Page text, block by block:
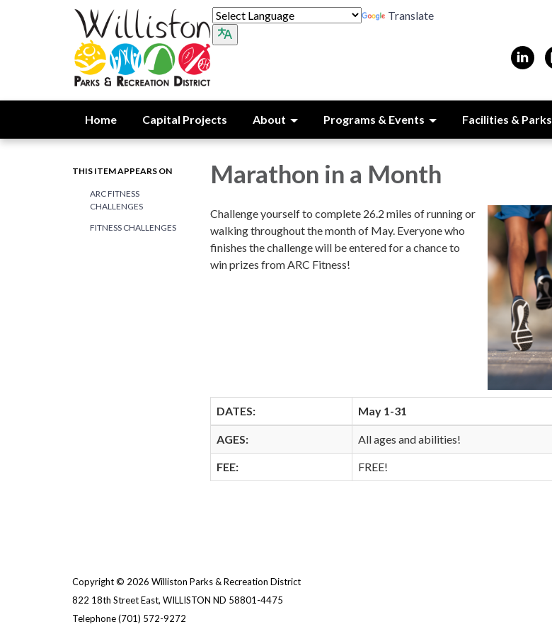
Translate
Home Capital Projects About Programs & Events Facilities & Parks
THIS ITEM APPEARS ON
ARC FITNESS
CHALLENGES
FITNESS CHALLENGES
Marathon in a Month
Challenge yourself to complete 26.2 miles of running or
walking throughout the month of May. Everyone who
finishes the challenge will be entered for a chance to
win prizes from ARC Fitness!
DATES: May 1-31
AGES: All ages and abilities!
FEE: FREE!
Copyright © 2026 Williston Parks & Recreation District
822 18th Street East, WILLISTON ND 58801-4475
Telephone(701) 572-9272